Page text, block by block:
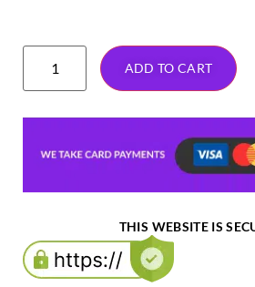
ADD TO CART
THIS WEBSITE IS